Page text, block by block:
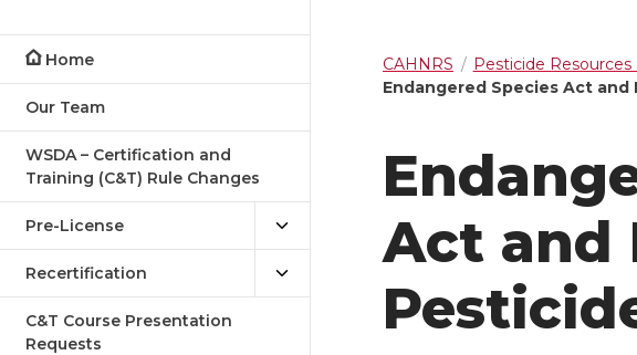
Home
Our Team
WSDA – Certification and
Training (C&T) Rule Changes
Pre-License
Recertification
C&T Course Presentation
Requests
CAHNRS Pesticide
Endangered Species Act
Act and